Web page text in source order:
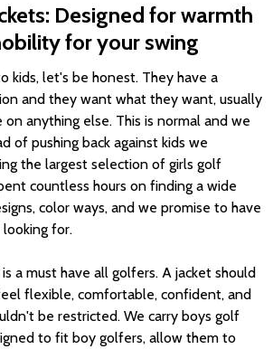
Designed for warmth
for your swing
kids, let's be honest. They have a
and they want what they want, usually
anything else. This is normal and we
of pushing back against kids we
the largest selection of girls golf
countless hours on finding a wide
color ways, and we promise to have
for.
a must have all golfers. A jacket should
flexible, comfortable, confident, and
be restricted. We carry boys golf
to fit boy golfers, allow them to